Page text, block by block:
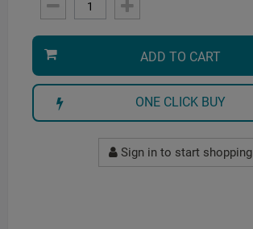
ADD TO CART
ONE CLICK BUY
Sign in to start shopping